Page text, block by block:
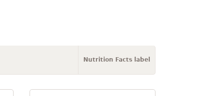
Nutrition Facts label